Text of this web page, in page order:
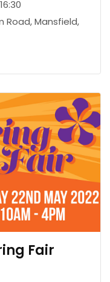
Road, Mansfield,
Fair